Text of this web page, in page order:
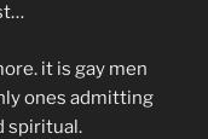
it is gay men
ones admitting
spiritual.